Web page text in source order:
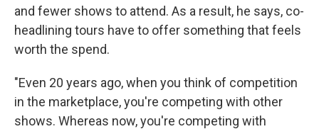
and fewer shows to attend. As a result, he says, co-
headlining tours have to offer something that feels
worth the spend.
"Even 20 years ago, when you think of competition
in the marketplace, you're competing with other
shows. Whereas now, you're competing with